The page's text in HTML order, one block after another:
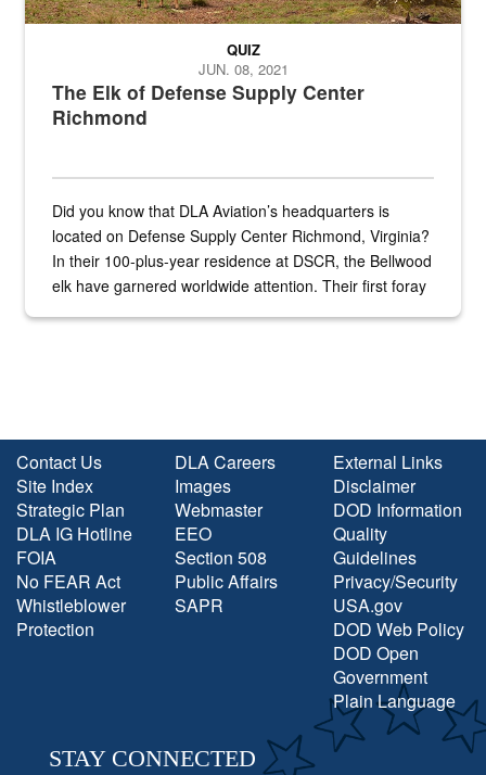
The Elk of Defense Supply Center
Richmond
QUIZ
JUN. 08, 2021
Did you know that DLA Aviation’s headquarters is
located on Defense Supply Center Richmond, Virginia?
In their 100-plus-year residence at DSCR, the Bellwood
elk have garnered worldwide attention. Their first foray
Contact Us
Site Index
Strategic Plan
DLA IG Hotline
FOIA
No FEAR Act
Whistleblower
Protection
DLA Careers
Images
Webmaster
EEO
Section 508
Public Affairs
SAPR
External Links
Disclaimer
DOD Information
Quality
Guidelines
Privacy/Security
USA.gov
DOD Web Policy
DOD Open
Government
Plain Language
STAY CONNECTED